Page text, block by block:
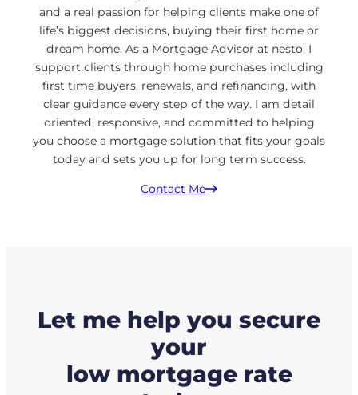
and a real passion for helping clients make one of
life’s biggest decisions, buying their first home or
dream home. As a Mortgage Advisor at nesto, I
support clients through home purchases including
first time buyers, renewals, and refinancing, with
clear guidance every step of the way. I am detail
oriented, responsive, and committed to helping
you choose a mortgage solution that fits your goals
today and sets you up for long term success.
Contact Me
Let me help you secure
your
low mortgage rate